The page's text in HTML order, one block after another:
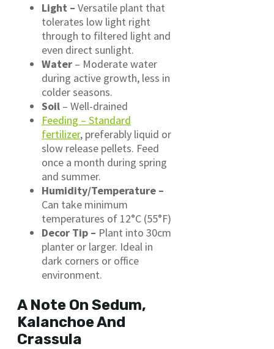
Light – Versatile plant that
tolerates low light right
through to filtered light and
even direct sunlight.
Water – Moderate water
during active growth, less in
colder seasons.
Soil – Well-drained
Feeding – Standard
fertilizer, preferably liquid or
slow release pellets. Feed
once a month during spring
and summer.
Humidity/Temperature –
Can take minimum
temperatures of 12°C (55°F)
Decor Tip – Plant into 30cm
planter or larger. Ideal in
dark corners or office
environment.
A Note On Sedum,
Kalanchoe And
Crassula